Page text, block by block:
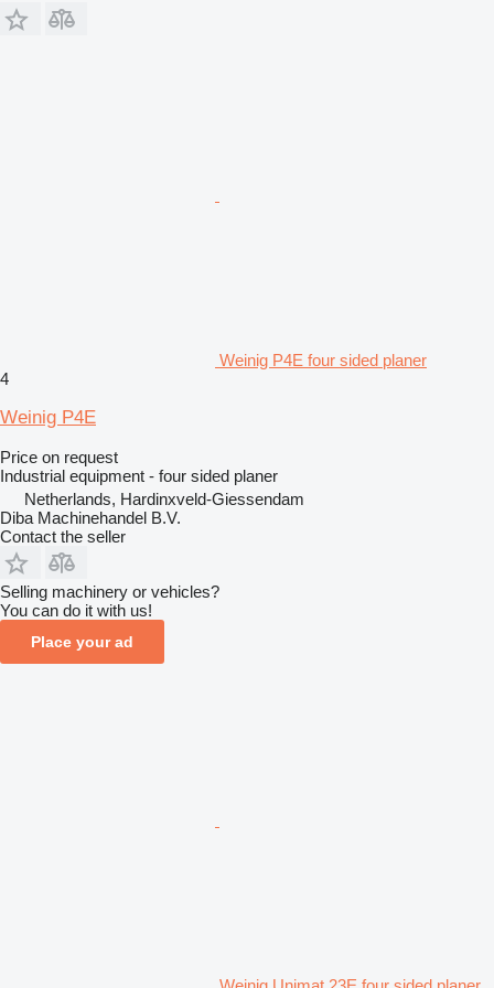
Weinig P4E four sided planer
4
Weinig P4E
Price on request
Industrial equipment - four sided planer
Netherlands, Hardinxveld-Giessendam
Diba Machinehandel B.V.
Contact the seller
Selling machinery or vehicles?
You can do it with us!
Place your ad